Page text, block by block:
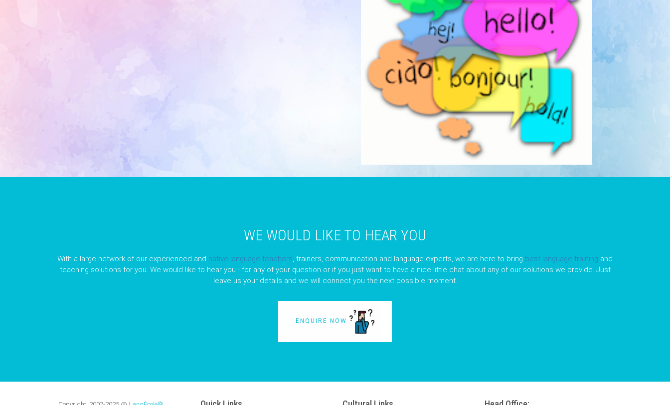
WE WOULD LIKE TO HEAR YOU
With a large network of our experienced and native language teachers , trainers, communication and language experts, we are here to bring best language training and
teaching solutions for you. We would like to hear you - for any of your question or if you just want to have a nice little chat about any of our solutions we provide. Just
leave us your details and we will connect you the next possible moment.
ENQUIRE NOW